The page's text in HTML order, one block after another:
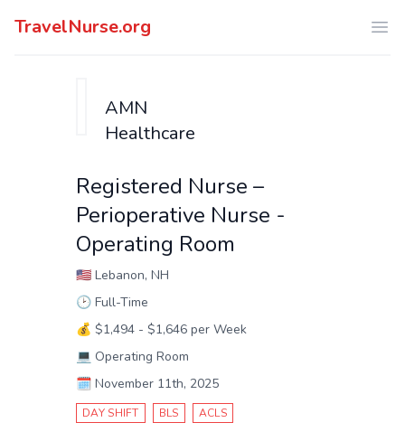
TravelNurse.org
AMN
Healthcare
Registered Nurse –
Perioperative Nurse -
Operating Room
🇺🇸 Lebanon, NH
🕑 Full-Time
💰 $1,494 - $1,646 per Week
💻 Operating Room
🗓️ November 11th, 2025
DAY SHIFT BLS ACLS